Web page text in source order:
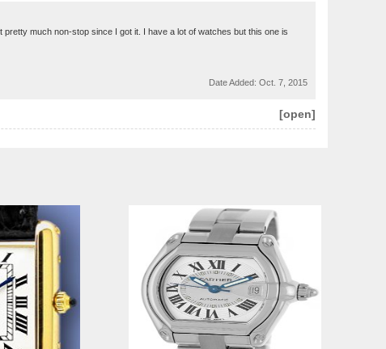
much non-stop since I got it. I have a lot of watches but this one is
Date Added: Oct. 7, 2015
[open]